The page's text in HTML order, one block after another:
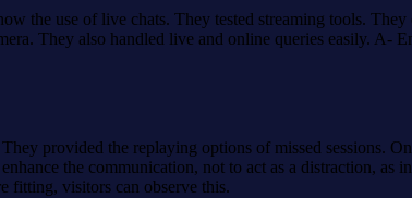
the use of live chats. They tested streaming tools.
They also handled live and online queries easily.
provided the replaying options of missed sessions.
the communication, not to act as a distraction, as
fitting, visitors can observe this.